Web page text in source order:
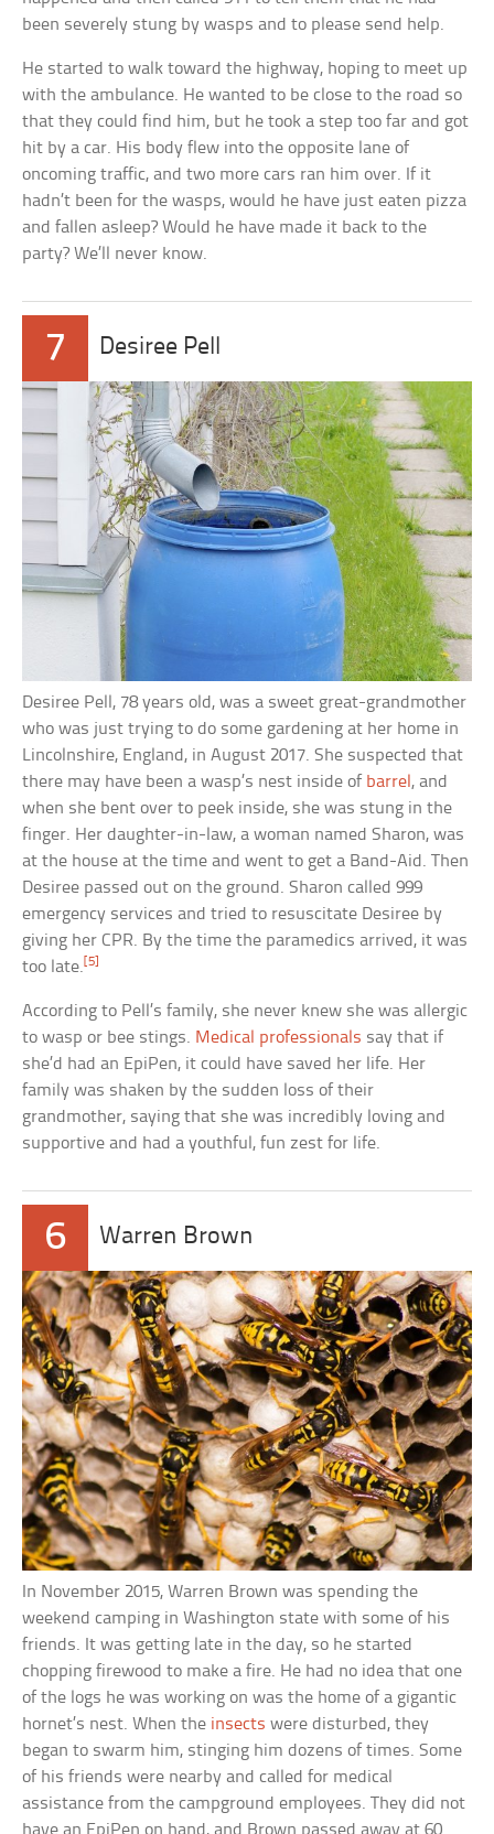
been severely stung by wasps and to please send help.
He started to walk toward the highway, hoping to meet up
with the ambulance. He wanted to be close to the road so
that they could find him, but he took a step too far and got
hit by a car. His body flew into the opposite lane of
oncoming traffic, and two more cars ran him over. If it
hadn’t been for the wasps, would he have just eaten pizza
and fallen asleep? Would he have made it back to the
party? We’ll never know.
7 Desiree Pell
Desiree Pell, 78 years old, was a sweet great-grandmother
who was just trying to do some gardening at her home in
Lincolnshire, England, in August 2017. She suspected that
there may have been a wasp’s nest inside of barrel , and
when she bent over to peek inside, she was stung in the
finger. Her daughter-in-law, a woman named Sharon, was
at the house at the time and went to get a Band-Aid. Then
Desiree passed out on the ground. Sharon called 999
emergency services and tried to resuscitate Desiree by
giving her CPR. By the time the paramedics arrived, it was
too late.[5]
According to Pell’s family, she never knew she was allergic
to wasp or bee stings. Medical professionals say that if
she’d had an EpiPen, it could have saved her life. Her
family was shaken by the sudden loss of their
grandmother, saying that she was incredibly loving and
supportive and had a youthful, fun zest for life.
6 Warren Brown
In November 2015, Warren Brown was spending the
weekend camping in Washington state with some of his
friends. It was getting late in the day, so he started
chopping firewood to make a fire. He had no idea that one
of the logs he was working on was the home of a gigantic
hornet’s nest. When the insects were disturbed, they
began to swarm him, stinging him dozens of times. Some
of his friends were nearby and called for medical
assistance from the campground employees. They did not